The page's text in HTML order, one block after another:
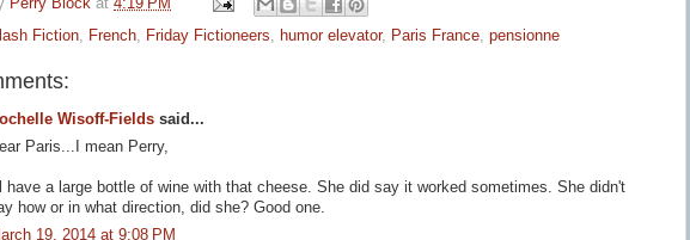
Perry Block at 4:19 PM
Fiction, French, Friday Fictioneers, humor elevator, Paris France, pensionne
Wisoff-Fields said...
Paris...I mean Perry,
have a large bottle of wine with that cheese. She did say it worked sometimes. She didn't
how or in what direction, did she? Good one.
19, 2014 at 9:08 PM